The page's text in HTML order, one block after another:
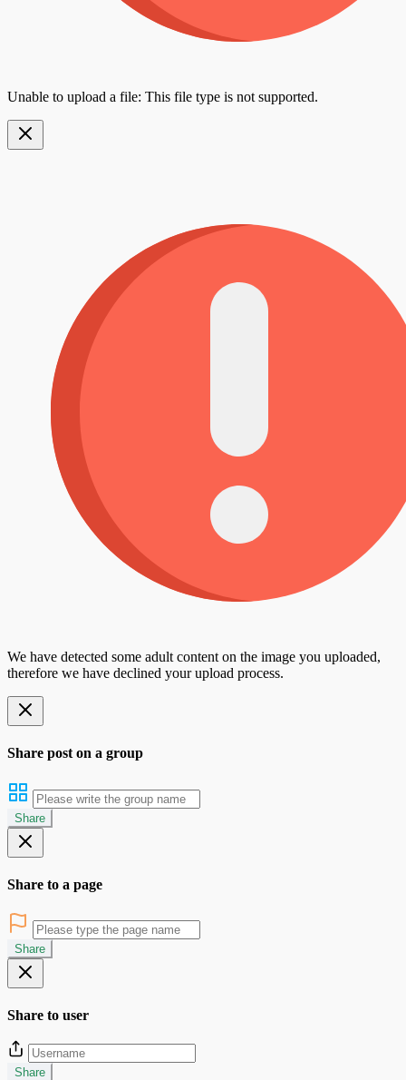
Unable to upload a file: This file type is not supported.
We have detected some adult content on the image you uploaded,
therefore we have declined your upload process.
Share post on a group
Share
Share to a page
Share
Share to user
Share